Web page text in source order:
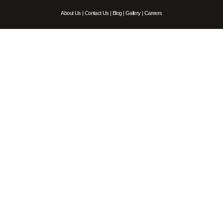
About Us Contact Us Blog| Gallery| Careers